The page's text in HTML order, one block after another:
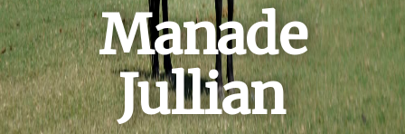
Manade
Jullian